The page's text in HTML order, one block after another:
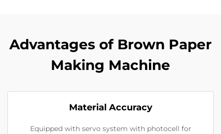
Advantages of Brown Paper
Making Machine
Material Accuracy
Equipped with servo system with photocell for